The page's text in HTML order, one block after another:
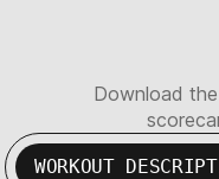
Download
WORKOUT